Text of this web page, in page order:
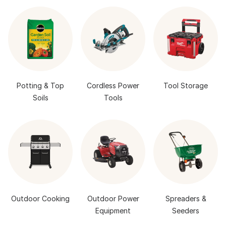
Potting & Top
Soils
Cordless Power
Tools
Tool Storage
Outdoor Cooking
Outdoor Power
Equipment
Spreaders &
Seeders